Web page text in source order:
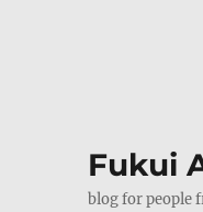
Fukui
blog for people